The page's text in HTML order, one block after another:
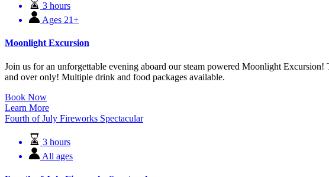
3 hours
Ages 21+
Moonlight Excursion
Join us for an unforgettable evening aboard our steam powered Moonlight
and over only! Multiple drink and food packages available.
Book Now
Learn More
Fourth of July Fireworks Spectacular
3 hours
All ages